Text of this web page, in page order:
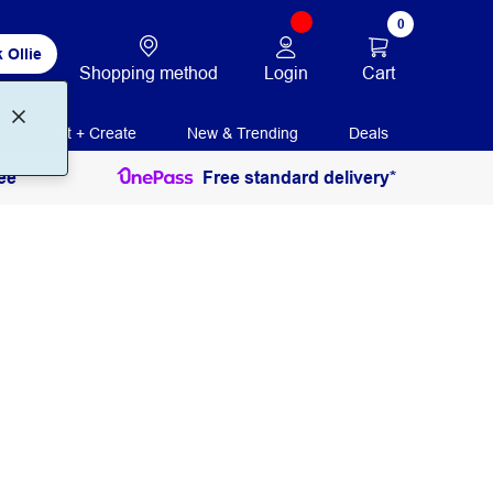
Ollie
Shopping method Login
0
Cart
Print + Create New & Trending Deals
Free standard delivery*